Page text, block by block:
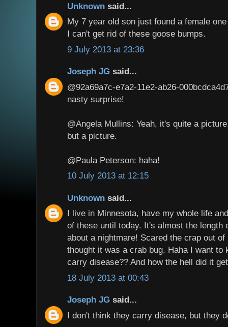
Unknown said...
My 7 year old son just found a female
I can't get rid of these goose bumps.
9 July 2013 at 23:36
Joseph JG said...
@92a69a7c-e7a2-11e2-ab26-
nasty surprise!
@Angela Mullins: Yeah, it's quite a
but a picture.
@Paula Peterson: haha!
10 July 2013 at 12:15
Unknown said...
I live in Minnesota, have my whole life
of these until today. It's almost the length
about a nightmare! Scared the crap out
thought it was a crab bug. Haha I want to
carry disease?? And how the hell did it
18 July 2013 at 00:43
Joseph JG said...
I don't think they carry disease, but they